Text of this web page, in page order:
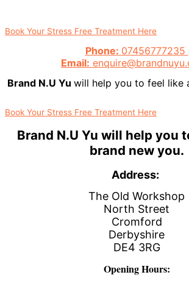
Book Your Stress Free Treatment Here
Phone: 07456777235
Email:
Brand N.U Yu will help you to feel like
Book Your Stress Free Treatment Here
Brand N.U Yu will help you
brand new you.
Address:
The Old Workshop
North Street
Cromford
Derbyshire
DE4 3RG
Opening Hours: